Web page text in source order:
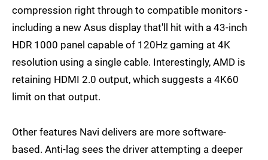
compression right through to compatible monitors -
including a new Asus display that'll hit with a 43-inch
HDR 1000 panel capable of 120Hz gaming at 4K
resolution using a single cable. Interestingly, AMD is
retaining HDMI 2.0 output, which suggests a 4K60
limit on that output.
Other features Navi delivers are more software-
based. Anti-lag sees the driver attempting a deeper